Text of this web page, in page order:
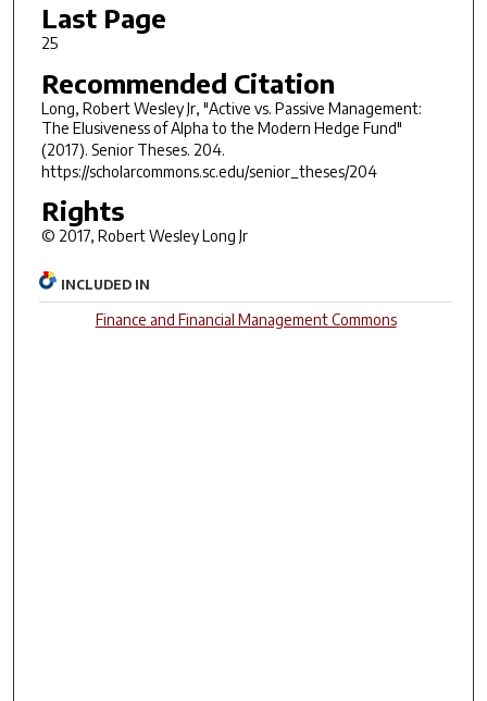
Last Page
25
Recommended Citation
Long, Robert Wesley Jr, "Active vs. Passive Management:
The Elusiveness of Alpha to the Modern Hedge Fund"
(2017). Senior Theses. 204.
https://scholarcommons.sc.edu/senior_theses/204
Rights
© 2017, Robert Wesley Long Jr
INCLUDED IN
Finance and Financial Management Commons